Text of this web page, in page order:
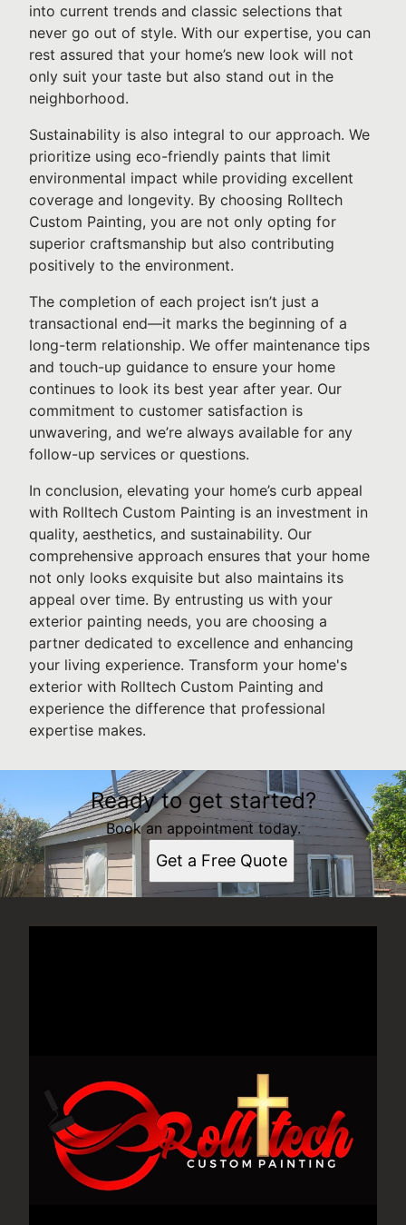
into current trends and classic selections that
never go out of style. With our expertise, you can
rest assured that your home’s new look will not
only suit your taste but also stand out in the
neighborhood.
Sustainability is also integral to our approach. We
prioritize using eco-friendly paints that limit
environmental impact while providing excellent
coverage and longevity. By choosing Rolltech
Custom Painting, you are not only opting for
superior craftsmanship but also contributing
positively to the environment.
The completion of each project isn’t just a
transactional end—it marks the beginning of a
long-term relationship. We offer maintenance tips
and touch-up guidance to ensure your home
continues to look its best year after year. Our
commitment to customer satisfaction is
unwavering, and we’re always available for any
follow-up services or questions.
In conclusion, elevating your home’s curb appeal
with Rolltech Custom Painting is an investment in
quality, aesthetics, and sustainability. Our
comprehensive approach ensures that your home
not only looks exquisite but also maintains its
appeal over time. By entrusting us with your
exterior painting needs, you are choosing a
partner dedicated to excellence and enhancing
your living experience. Transform your home's
exterior with Rolltech Custom Painting and
experience the difference that professional
expertise makes.
Ready to get started?
Book an appointment today.
Get a Free Quote